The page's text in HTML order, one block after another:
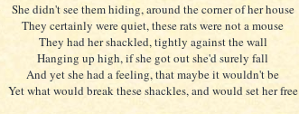
She didn't see them hiding, around the corner of her house
They certainly were quiet, these rats were not a mouse
They had her shackled, tightly against the wall
Hanging up high, if she got out she'd surely fall
And yet she had a feeling, that maybe it wouldn't be
Yet what would break these shackles, and would set her free